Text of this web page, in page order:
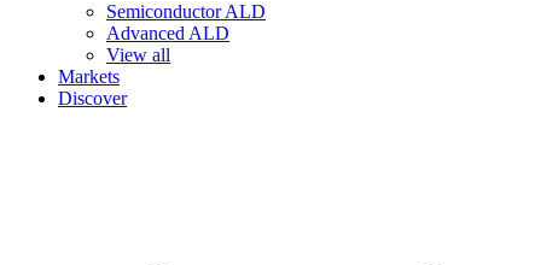
Semiconductor ALD
Advanced ALD
View all
Markets
Discover